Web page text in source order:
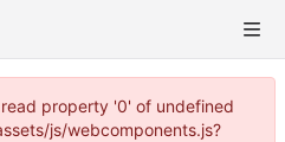
property '0' of undefined
js/webcomponents.js?